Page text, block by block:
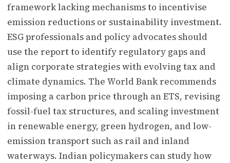
framework lacking mechanisms to incentivise
emission reductions or sustainability investment.
ESG professionals and policy advocates should
use the report to identify regulatory gaps and
align corporate strategies with evolving tax and
climate dynamics. The World Bank recommends
imposing a carbon price through an ETS, revising
fossil-fuel tax structures, and scaling investment
in renewable energy, green hydrogen, and low-
emission transport such as rail and inland
waterways. Indian policymakers can study how